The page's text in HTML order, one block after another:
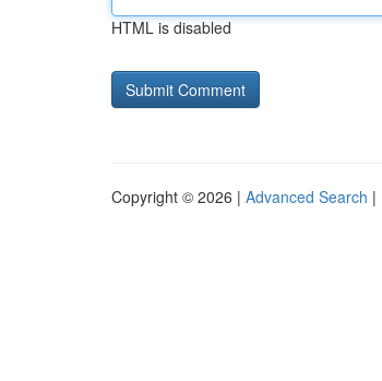
HTML is disabled
Copyright © 2026 | Advanced Search |